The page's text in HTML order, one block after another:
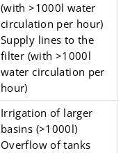
(with >1000l water
circulation per hour)
Supply lines to the
filter (with >1000l
water circulation per
hour)
Irrigation of larger
basins (>1000l)
Overflow of tanks